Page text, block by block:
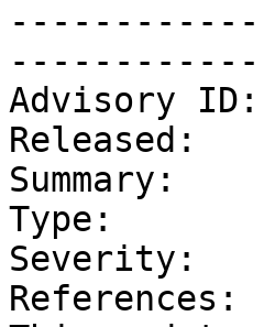
Advisory ID:
Released:
Summary:
Type:
Severity:
References: